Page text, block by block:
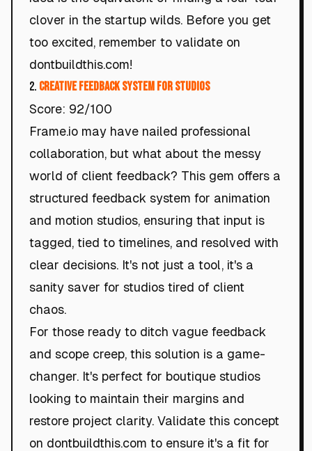
clover in the startup wilds. Before you get
too excited, remember to validate on
dontbuildthis.com!
2. Creative Feedback System for Studios
Score: 92/100
Frame.io may have nailed professional
collaboration, but what about the messy
world of client feedback? This gem offers a
structured feedback system for animation
and motion studios, ensuring that input is
tagged, tied to timelines, and resolved with
clear decisions. It's not just a tool, it's a
sanity saver for studios tired of client
chaos.
For those ready to ditch vague feedback
and scope creep, this solution is a game-
changer. It's perfect for boutique studios
looking to maintain their margins and
restore project clarity. Validate this concept
on dontbuildthis.com to ensure it's a fit for